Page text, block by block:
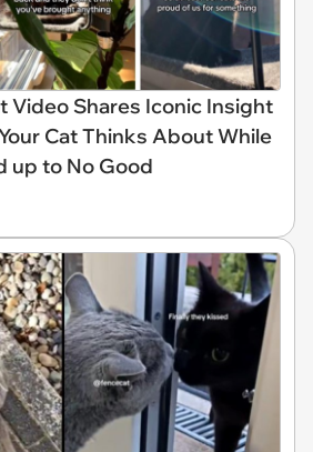
Video Shares Iconic Insight
Cat Thinks About While
up to No Good